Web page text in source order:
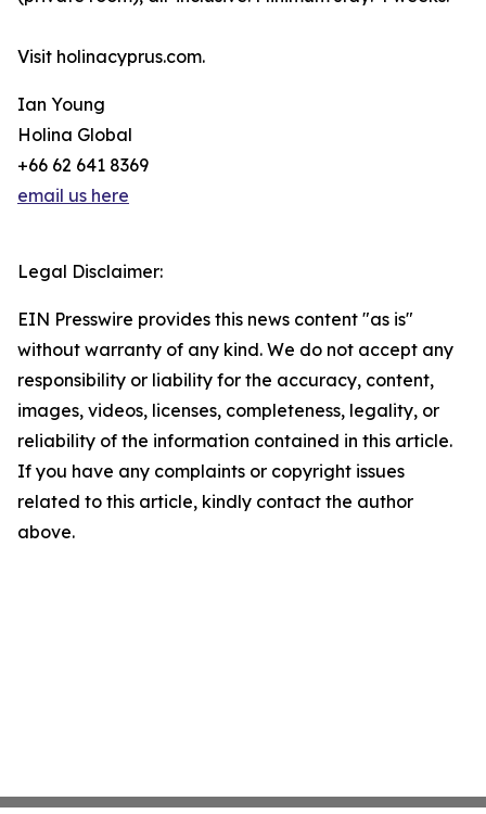
Visit holinacyprus.com.
Ian Young
Holina Global
+66 62 641 8369
email us here
Legal Disclaimer:
EIN Presswire provides this news content "as is"
without warranty of any kind. We do not accept any
responsibility or liability for the accuracy, content,
images, videos, licenses, completeness, legality, or
reliability of the information contained in this article.
If you have any complaints or copyright issues
related to this article, kindly contact the author
above.